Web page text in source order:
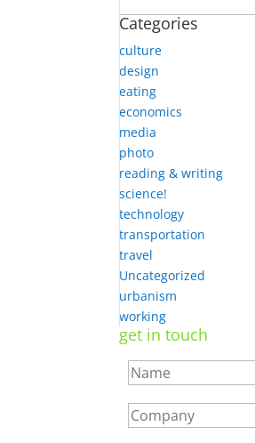
for:
Categories
culture
design
eating
economics
media
photo
reading & writing
science!
technology
transportation
travel
Uncategorized
urbanism
working
get in touch